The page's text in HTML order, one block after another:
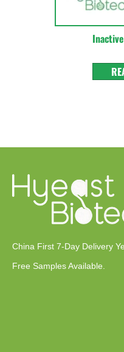
China First 7-Day Delivery
Free Samples Available.